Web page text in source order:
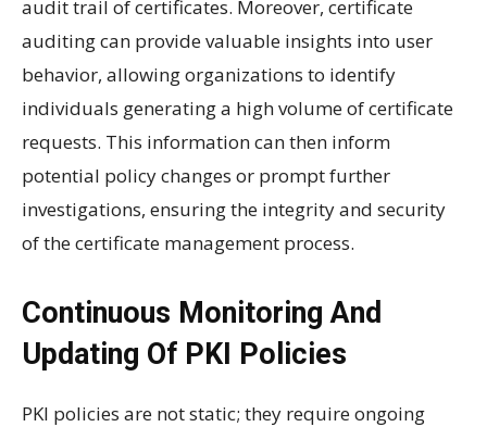
audit trail of certificates. Moreover, certificate
auditing can provide valuable insights into user
behavior, allowing organizations to identify
individuals generating a high volume of certificate
requests. This information can then inform
potential policy changes or prompt further
investigations, ensuring the integrity and security
of the certificate management process.
Continuous Monitoring And
Updating Of PKI Policies
PKI policies are not static; they require ongoing